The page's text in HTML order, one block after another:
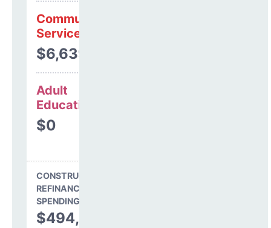
Community
Services
$6,639
Adult
Education
$0
CONSTRUCTION, DEBT,
REFINANCING & OTHER
SPENDING
$494,551